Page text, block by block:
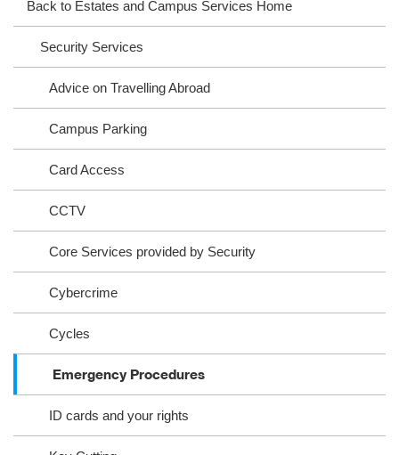
ra
oo
Back to Estates and Campus Services Home
Security Services
Advice on Travelling Abroad
Campus Parking
Card Access
CCTV
Core Services provided by Security
Cybercrime
Cycles
Emergency Procedures
ID cards and your rights